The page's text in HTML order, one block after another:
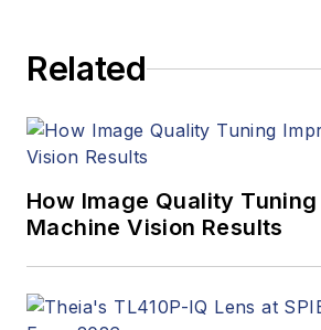
Related
How Image Quality
Machine Vision Results